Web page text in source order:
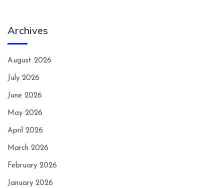
Archives
August 2026
July 2026
June 2026
May 2026
April 2026
March 2026
February 2026
January 2026